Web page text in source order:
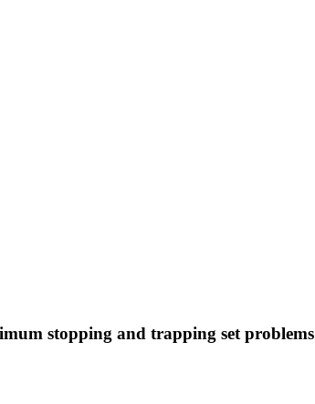
stopping and trapping set problems